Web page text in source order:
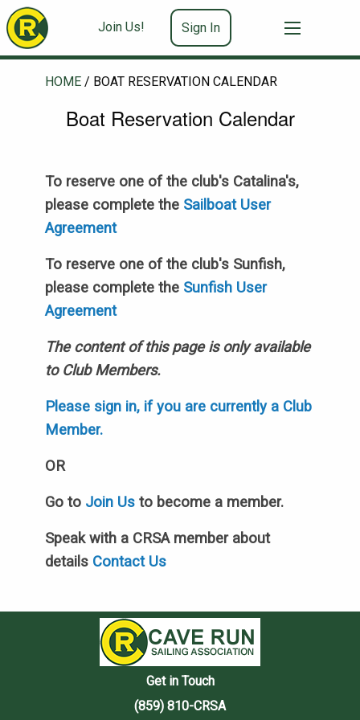
Join Us! Sign In
HOME / BOAT RESERVATION CALENDAR
Boat Reservation Calendar
To reserve one of the club's Catalina's,
please complete the Sailboat User
Agreement
To reserve one of the club's Sunfish,
please complete the Sunfish User
Agreement
The content of this page is only available
to Club Members.
Please sign in, if you are currently a Club
Member.
OR
Go to Join Us to become a member.
Speak with a CRSA member about
details Contact Us
Get in Touch
(859) 810-CRSA